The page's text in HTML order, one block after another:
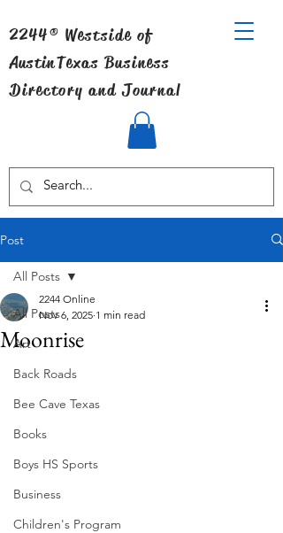
2244® Westside of
AustinTexas Business
Directory and Journal
Post
All Posts
Art
Back Roads
Bee Cave Texas
Books
Boys HS Sports
Business
Children's Program
All Posts
Moonrise
2244 Online
Nov 6, 2025 1 min read